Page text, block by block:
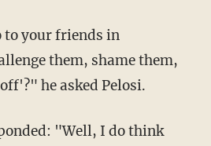
to your friends in
them, shame them,
he asked Pelosi.
"Well, I do think